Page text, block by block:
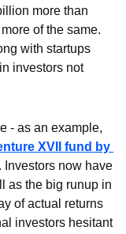
more than
of the same.
with startups
investors not
- as an example,
XVII fund by
Investors now have
as the big runup in
of actual returns
investors hesitant